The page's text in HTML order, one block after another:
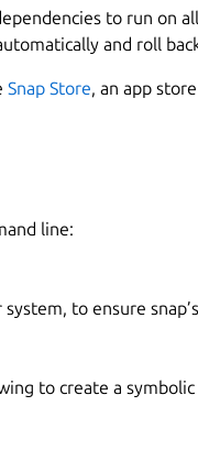
to run on
and roll
Snap Store, an app
line:
to ensure
to create a